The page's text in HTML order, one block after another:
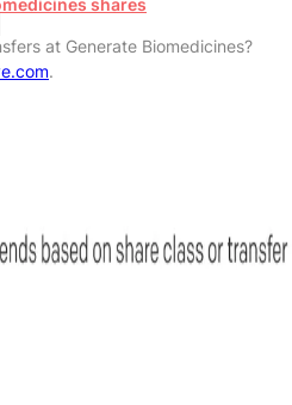
at Generate Biomedicines?
.
options